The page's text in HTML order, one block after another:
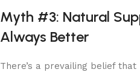
Myth #3: Natural
Always Better
There’s a prevailing belief